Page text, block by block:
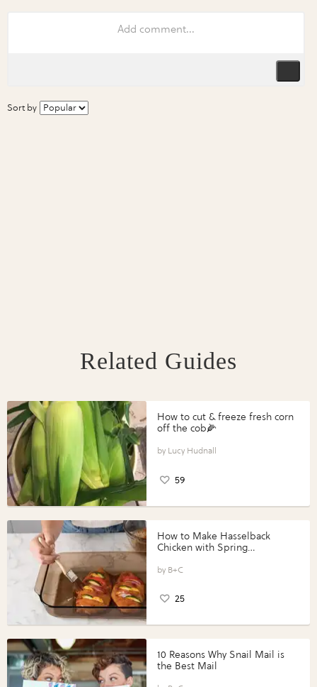
Sort by
Related Guides
How to cut & freeze fresh corn
off the cob🌽
Lucy Hudnall
59
How to Make Hasselback
Chicken with Spring
Perfect Portions®
B+C
25
10 Reasons Why Snail Mail is
the Best Mail